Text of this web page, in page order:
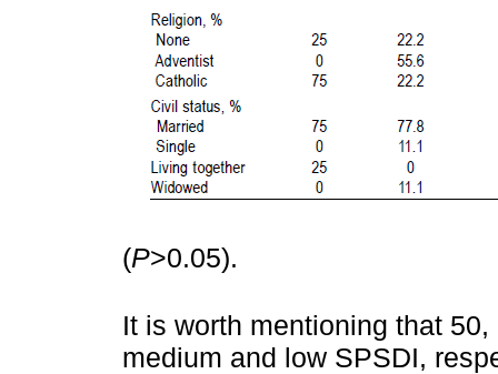
(P>0.05).
It is worth mentioning that
medium and low SPSDI,